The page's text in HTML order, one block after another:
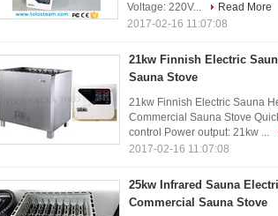
Voltage: 220V...
Read More
2017-02-16 11:07:08
21kw Finnish Electric
Sauna Stove
21kw Finnish Electric Sauna
Commercial Sauna Stove
control Power output: 21kw ...
2017-02-16 11:07:08
25kw Infrared Sauna
Commercial Sauna Stove